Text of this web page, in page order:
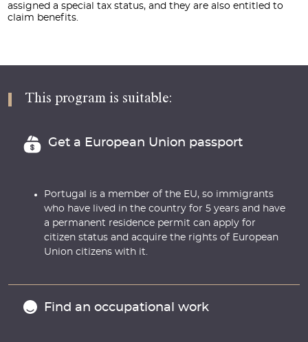
assigned a special tax status, and they are also entitled to
claim benefits.
This program is suitable:
Get a European Union passport
Portugal is a member of the EU, so immigrants
who have lived in the country for 5 years and have
a permanent residence permit can apply for
citizen status and acquire the rights of European
Union citizens with it.
Find an occupational work